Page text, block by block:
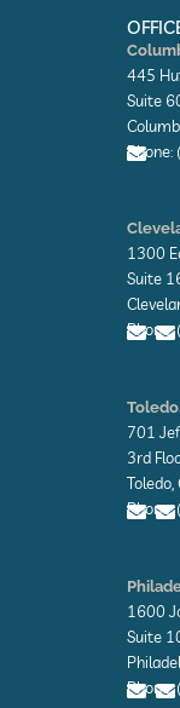
k
-
f
445
Suite
n
v
e
l
o
p
e
1300
Suite
n
v
e
l
o
p
e
n
v
e
l
o
p
e
701
3rd
n
v
e
l
o
p
e
n
v
e
l
o
p
e
1600
Suite